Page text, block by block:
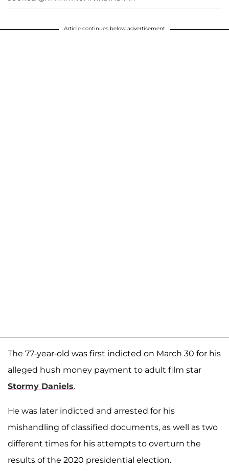
Article continues below advertisement
The 77-year-old was first indicted on March 30 for his
alleged hush money payment to adult film star
Stormy Daniels.
He was later indicted and arrested for his
mishandling of classified documents, as well as two
different times for his attempts to overturn the
results of the 2020 presidential election.